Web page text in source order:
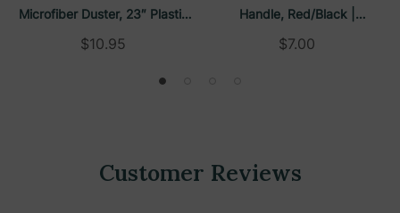
Microfiber Duster, 23″ Plastic
Handle | Boardwalk
$10.95
Handle, Red/Black |
Boardwalk
$7.00
Customer Reviews